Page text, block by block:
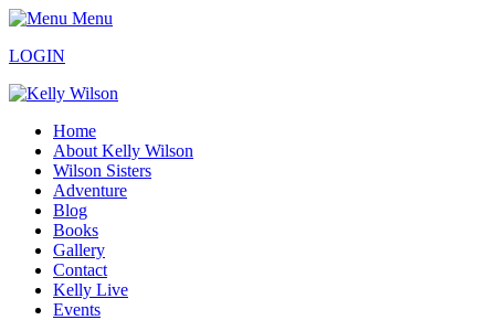
Menu
LOGIN
Home
About Kelly Wilson
Wilson Sisters
Adventure
Blog
Books
Gallery
Contact
Kelly Live
Events